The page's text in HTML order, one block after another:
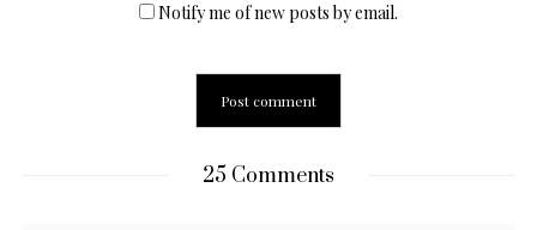
Notify me of new posts by email.
25 Comments